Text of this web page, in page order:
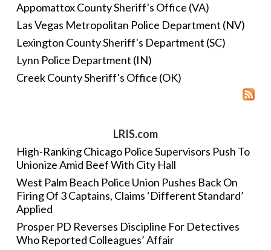
Appomattox County Sheriff's Office (VA)
Las Vegas Metropolitan Police Department (NV)
Lexington County Sheriff's Department (SC)
Lynn Police Department (IN)
Creek County Sheriff's Office (OK)
LRIS.com
High-Ranking Chicago Police Supervisors Push To
Unionize Amid Beef With City Hall
West Palm Beach Police Union Pushes Back On
Firing Of 3 Captains, Claims ‘Different Standard’
Applied
Prosper PD Reverses Discipline For Detectives
Who Reported Colleagues’ Affair